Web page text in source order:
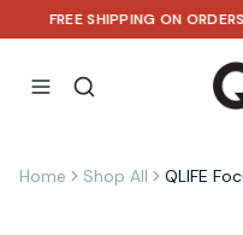
FREE SHIPPING ON ORDERS >
Home Shop All QLIFE